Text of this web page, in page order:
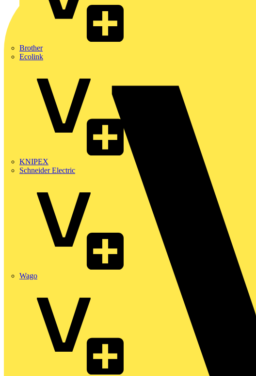
Brother
Ecolink
KNIPEX
Schneider Electric
Wago